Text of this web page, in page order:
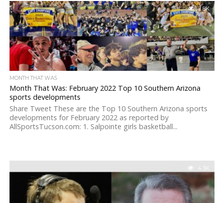
2.8K
MONTH THAT WAS
Month That Was: February 2022 Top 10 Southern Arizona
sports developments
Share Tweet These are the Top 10 Southern Arizona sports
developments for February 2022 as reported by
AllSportsTucson.com: 1. Salpointe girls basketball...
4.3K